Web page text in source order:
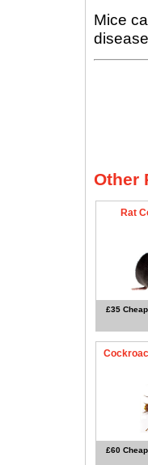
Mice
Other
Rat
£35
£60